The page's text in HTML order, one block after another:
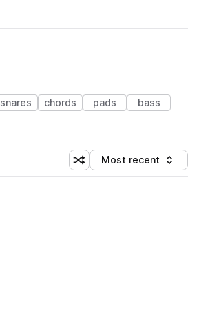
snares chords pads
bass
Shuffle random sorting
Sort by
Most recent